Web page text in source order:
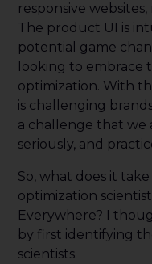
responsive
The product UI is
potential game
looking to embrace
optimization. With
is challenging
a challenge that we
seriously, and
So, what does it
optimization
Everywhere? I
by first identifying
scientists.